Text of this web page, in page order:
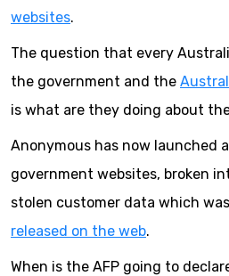
websites.
The question that every
the government and the
is what are they doing about
Anonymous has now launched
government websites, broken
stolen customer data which was
released on the web.
When is the AFP going to